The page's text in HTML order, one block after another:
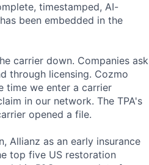
timestamped, AI-
been embedded in the
carrier down. Companies ask
through licensing. Cozmo
time we enter a carrier
in our network. The TPA's
opened a file.
Allianz as an early insurance
top five US restoration